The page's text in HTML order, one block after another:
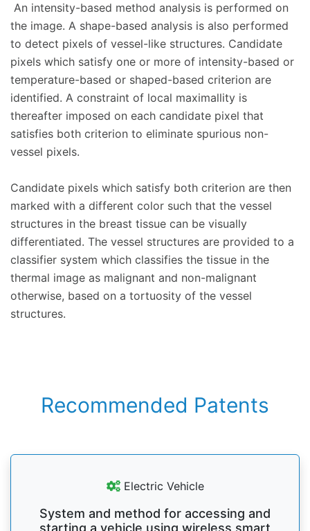
An intensity-based method analysis is performed on
the image. A shape-based analysis is also performed
to detect pixels of vessel-like structures. Candidate
pixels which satisfy one or more of intensity-based or
temperature-based or shaped-based criterion are
identified. A constraint of local maximallity is
thereafter imposed on each candidate pixel that
satisfies both criterion to eliminate spurious non-
vessel pixels.
Candidate pixels which satisfy both criterion are then
marked with a different color such that the vessel
structures in the breast tissue can be visually
differentiated. The vessel structures are provided to a
classifier system which classifies the tissue in the
thermal image as malignant and non-malignant
otherwise, based on a tortuosity of the vessel
structures.
Recommended Patents
Electric Vehicle
System and method for accessing and
starting a vehicle using wireless smart